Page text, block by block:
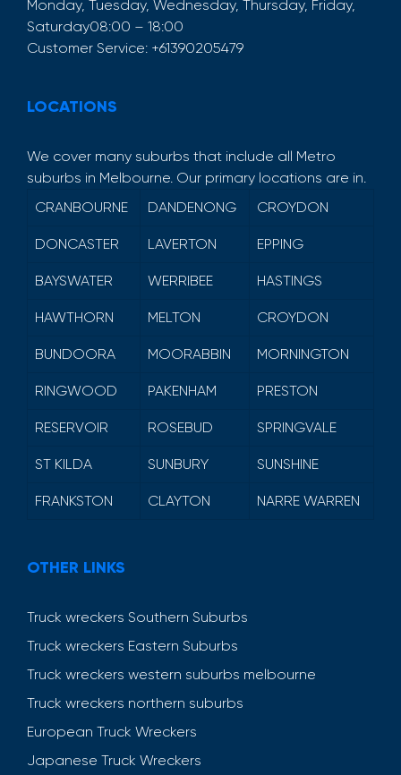
Monday, Tuesday, Wednesday, Thursday, Friday,
Saturday08:00 – 18:00
Customer Service: +61390205479
LOCATIONS
We cover many suburbs that include all Metro
suburbs in Melbourne. Our primary locations are in.
CRANBOURNE
DANDENONG CROYDON
DONCASTER LAVERTON EPPING
BAYSWATER WERRIBEE HASTINGS
HAWTHORN MELTON CROYDON
BUNDOORA MOORABBIN MORNINGTON
RINGWOOD PAKENHAM PRESTON
RESERVOIR ROSEBUD SPRINGVALE
ST KILDA SUNBURY SUNSHINE
FRANKSTON CLAYTON NARRE WARREN
OTHER LINKS
Truck wreckers Southern Suburbs
Truck wreckers Eastern Suburbs
Truck wreckers western suburbs melbourne
Truck wreckers northern suburbs
European Truck Wreckers
Japanese Truck Wreckers